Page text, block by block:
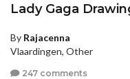
Lady Gaga
By Rajacenna
Vlaardingen, Other
247 comments